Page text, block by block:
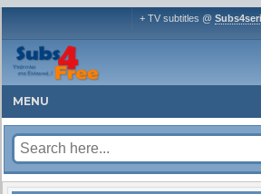
+ TV subtitles @
MENU